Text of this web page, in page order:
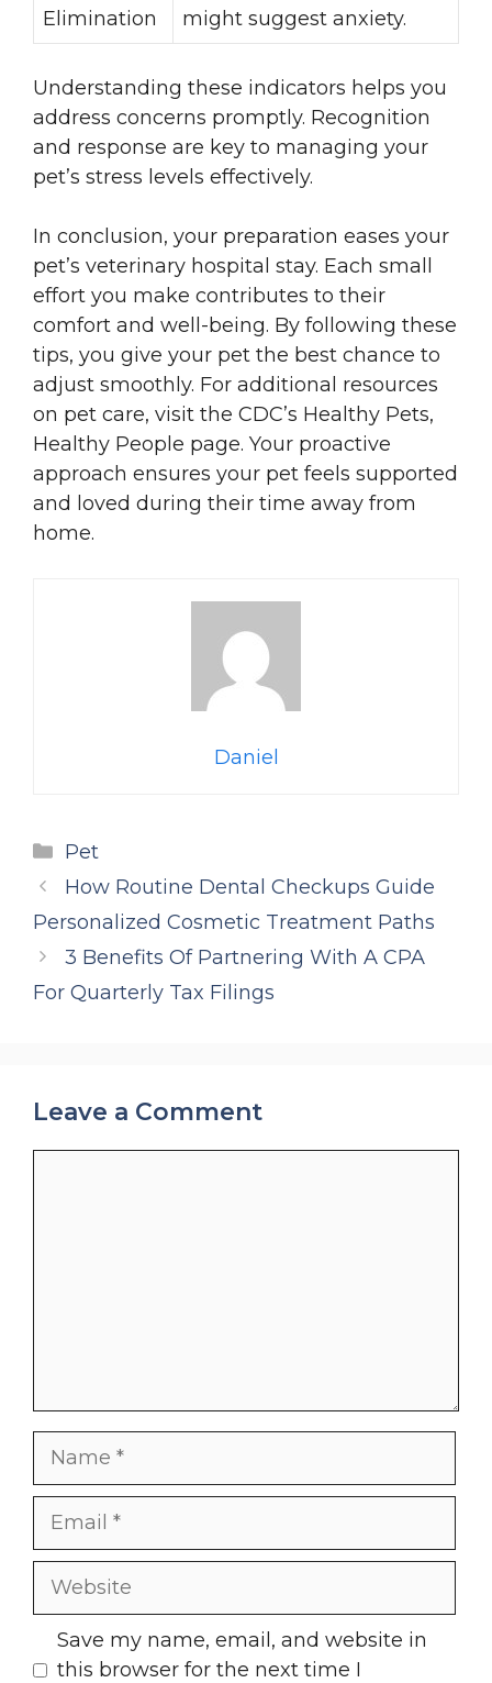
Elimination
might suggest anxiety.
Understanding these indicators helps you
address concerns promptly. Recognition
and response are key to managing your
pet’s stress levels effectively.
In conclusion, your preparation eases your
pet’s veterinary hospital stay. Each small
effort you make contributes to their
comfort and well-being. By following these
tips, you give your pet the best chance to
adjust smoothly. For additional resources
on pet care, visit the CDC’s Healthy Pets,
Healthy People page. Your proactive
approach ensures your pet feels supported
and loved during their time away from
home.
Daniel
Categories
Pet
How Routine Dental Checkups Guide
Personalized Cosmetic Treatment Paths
3 Benefits Of Partnering With A CPA
For Quarterly Tax Filings
Leave a Comment
Name
Email
Website
Save my name, email, and website in
this browser for the next time I